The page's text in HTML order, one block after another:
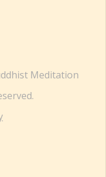
Meditation